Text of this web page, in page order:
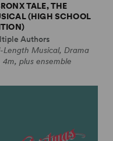
TALE, THE
(HIGH SCHOOL
Authors
Length Musical, Drama
4m, plus ensemble